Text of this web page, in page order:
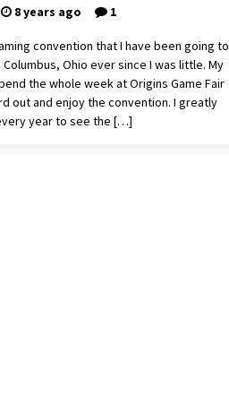
8 years ago 1
convention that I have been going to
Ohio ever since I was little. My
the whole week at Origins Game Fair
out and enjoy the convention. I greatly
year to see the […]